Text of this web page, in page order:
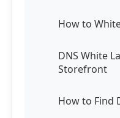
How to
DNS White
Storefront
How to Find